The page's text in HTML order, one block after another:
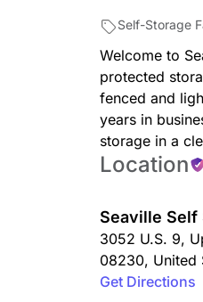
Self-Storage
Welcome to
protected
fenced and
years in
storage in a
Location
Seaville Self
3052 U.S. 9,
08230, United
Get Directions